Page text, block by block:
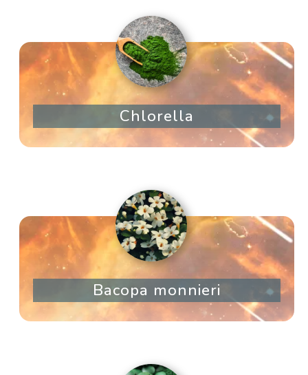
Chlorella
Bacopa monnieri